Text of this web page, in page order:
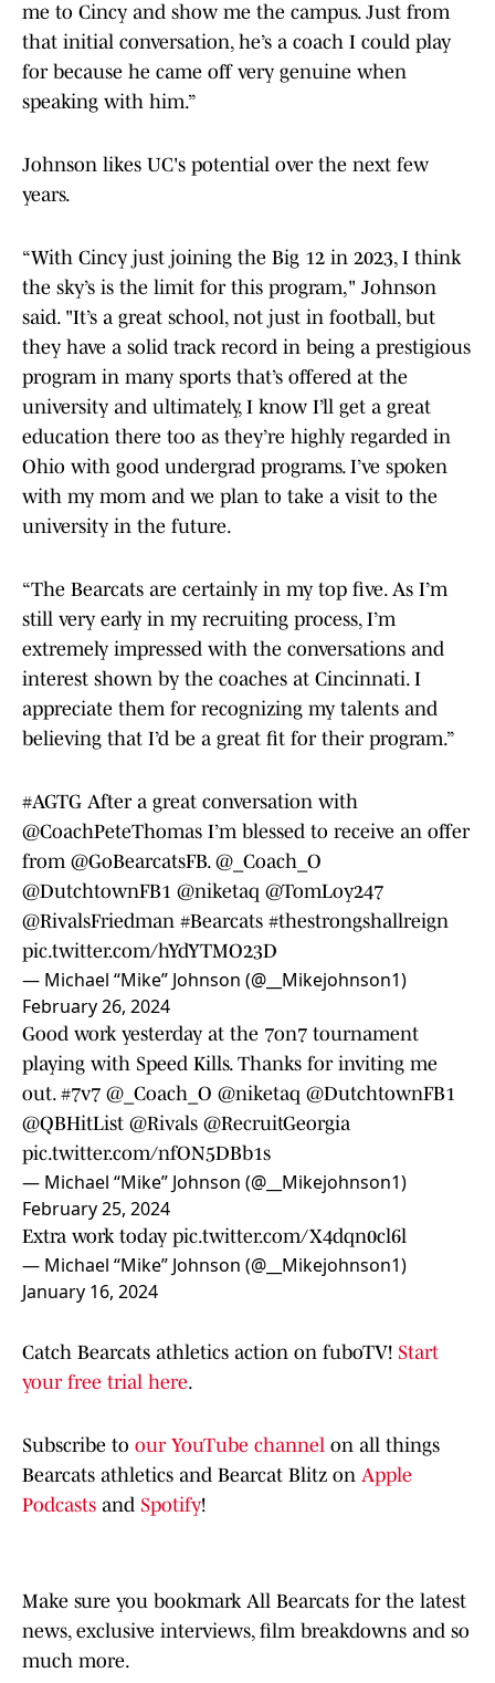
me to Cincy and show me the campus. Just from
that initial conversation, he’s a coach I could play
for because he came off very genuine when
speaking with him.”
Johnson likes UC's potential over the next few
years.
“With Cincy just joining the Big 12 in 2023, I think
the sky’s is the limit for this program," Johnson
said. "It’s a great school, not just in football, but
they have a solid track record in being a prestigious
program in many sports that’s offered at the
university and ultimately, I know I’ll get a great
education there too as they’re highly regarded in
Ohio with good undergrad programs. I’ve spoken
with my mom and we plan to take a visit to the
university in the future.
“The Bearcats are certainly in my top five. As I’m
still very early in my recruiting process, I’m
extremely impressed with the conversations and
interest shown by the coaches at Cincinnati. I
appreciate them for recognizing my talents and
believing that I’d be a great fit for their program.”
#AGTG After a great conversation with
@CoachPeteThomas I’m blessed to receive an offer
from @GoBearcatsFB. @_Coach_O
@DutchtownFB1 @niketaq @TomLoy247
@RivalsFriedman #Bearcats #thestrongshallreign
pic.twitter.com/hYdYTMO23D
— Michael “Mike” Johnson (@__Mikejohnson1)
February 26, 2024
Good work yesterday at the 7on7 tournament
playing with Speed Kills. Thanks for inviting me
out. #7v7 @_Coach_O @niketaq @DutchtownFB1
@QBHitList @Rivals @RecruitGeorgia
pic.twitter.com/nfON5DBb1s
— Michael “Mike” Johnson (@__Mikejohnson1)
February 25, 2024
Extra work today pic.twitter.com/X4dqn0cl6l
— Michael “Mike” Johnson (@__Mikejohnson1)
January 16, 2024
Catch Bearcats athletics action on fuboTV! Start
your free trial here.
Subscribe to our YouTube channel on all things
Bearcats athletics and Bearcat Blitz on Apple
Podcasts and Spotify!
Make sure you bookmark All Bearcats for the latest
news, exclusive interviews, film breakdowns and so
much more.